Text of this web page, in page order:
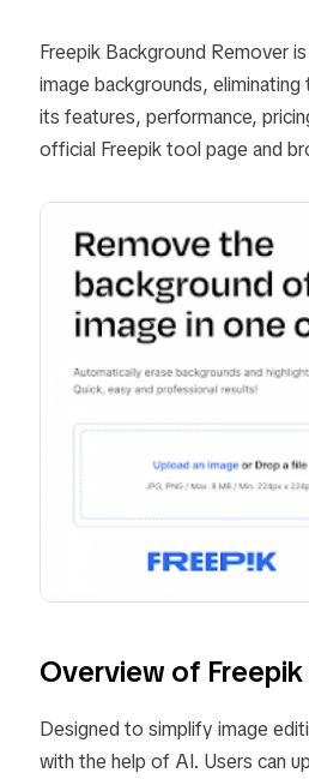
Freepik Background Remover
image backgrounds,
its features, performance,
official Freepik tool page and
Overview of
Designed to simplify image
with the help of AI. Users can